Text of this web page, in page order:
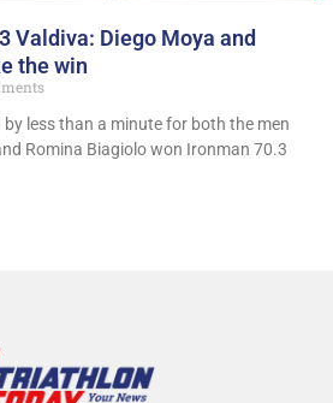
Valdiva: Diego Moya and
the win
less than a minute for both the men
Romina Biagiolo won Ironman 70.3